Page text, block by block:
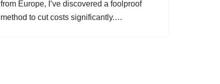
from Europe, I’ve discovered a foolproof
method to cut costs significantly.…